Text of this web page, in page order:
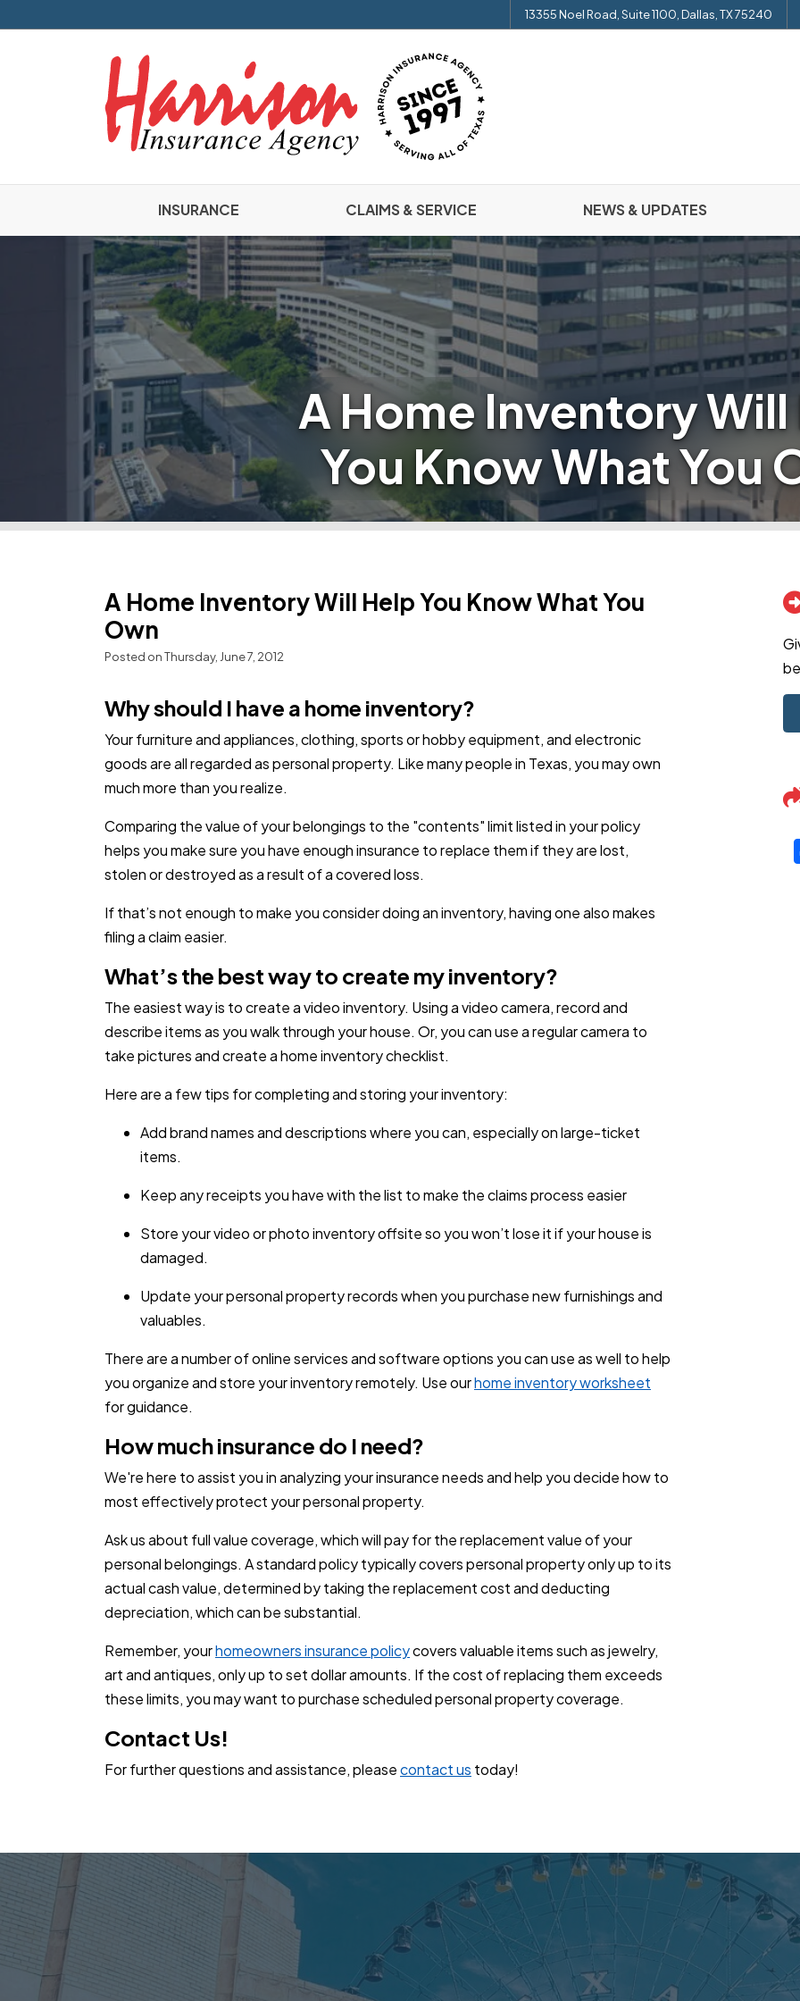
13355 Noel Road, Suite 1100, Dallas, TX 75240
INSURANCE CLAIMS & SERVICE NEWS & UPDATES
A Home Inventory
You Know What You
A Home Inventory Will Help You Know What You
Own
Posted on Thursday, June 7, 2012
Why should I have a home inventory?
Your furniture and appliances, clothing, sports or hobby equipment, and electronic
goods are all regarded as personal property. Like many people in Texas, you may own
much more than you realize.
Comparing the value of your belongings to the "contents" limit listed in your policy
helps you make sure you have enough insurance to replace them if they are lost,
stolen or destroyed as a result of a covered loss.
If that’s not enough to make you consider doing an inventory, having one also makes
filing a claim easier.
What’s the best way to create my inventory?
The easiest way is to create a video inventory. Using a video camera, record and
describe items as you walk through your house. Or, you can use a regular camera to
take pictures and create a home inventory checklist.
Here are a few tips for completing and storing your inventory:
Add brand names and descriptions where you can, especially on large-ticket
items.
Keep any receipts you have with the list to make the claims process easier
Store your video or photo inventory offsite so you won’t lose it if your house is
damaged.
Update your personal property records when you purchase new furnishings and
valuables.
There are a number of online services and software options you can use as well to help
you organize and store your inventory remotely. Use ourhome inventory worksheet
for guidance.
How much insurance do I need?
We're here to assist you in analyzing your insurance needs and help you decide how to
most effectively protect your personal property.
Ask us about full value coverage, which will pay for the replacement value of your
personal belongings. A standard policy typically covers personal property only up to its
actual cash value, determined by taking the replacement cost and deducting
depreciation, which can be substantial.
Remember, yourhomeowners insurance policycovers valuable items such as jewelry,
art and antiques, only up to set dollar amounts. If the cost of replacing them exceeds
these limits, you may want to purchase scheduled personal property coverage.
Contact Us!
For further questions and assistance, pleasecontact us today!